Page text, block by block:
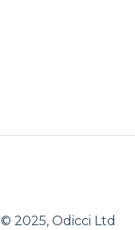
2025, Odicci Ltd